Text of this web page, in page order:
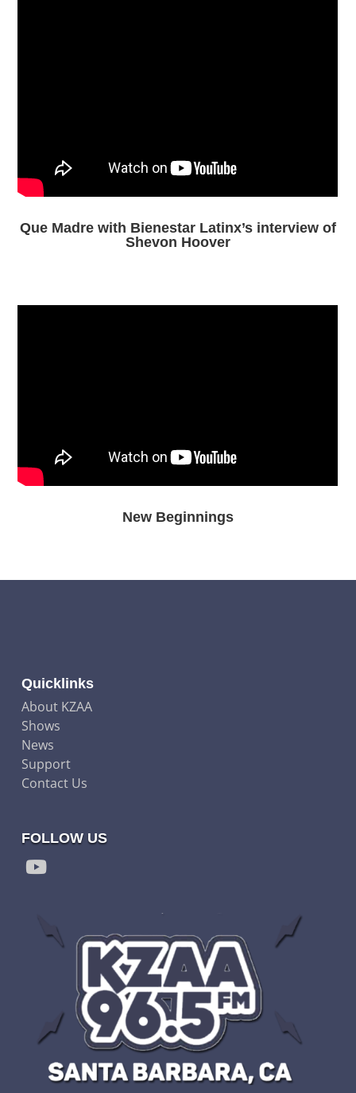
Que Madre with Bienestar Latinx’s interview of
Shevon Hoover
New Beginnings
Quicklinks
About KZAA
Shows
News
Support
Contact Us
FOLLOW US